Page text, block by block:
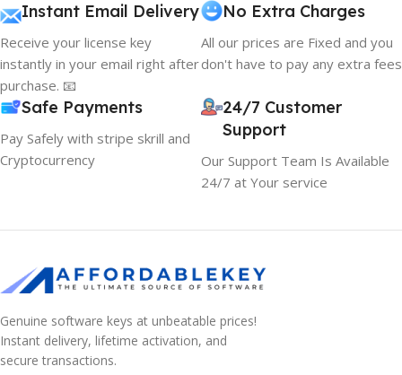
Instant Email Delivery
Receive your license key
instantly in your email right after
purchase. 📧
No Extra Charges
All our prices are Fixed and you
don't have to pay any extra fees
Safe Payments
Pay Safely with stripe skrill and
Cryptocurrency
24/7 Customer
Support
Our Support Team Is Available
24/7 at Your service
Genuine software keys at unbeatable prices!
Instant delivery, lifetime activation, and
secure transactions.